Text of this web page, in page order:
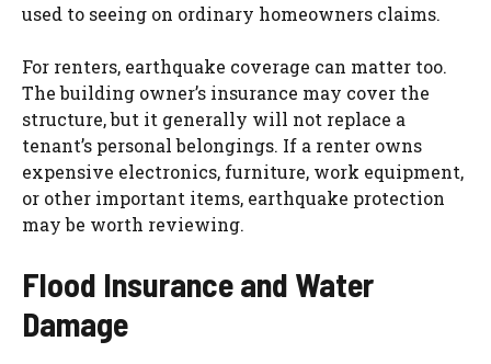
used to seeing on ordinary homeowners claims.
For renters, earthquake coverage can matter too.
The building owner’s insurance may cover the
structure, but it generally will not replace a
tenant’s personal belongings. If a renter owns
expensive electronics, furniture, work equipment,
or other important items, earthquake protection
may be worth reviewing.
Flood Insurance and Water
Damage